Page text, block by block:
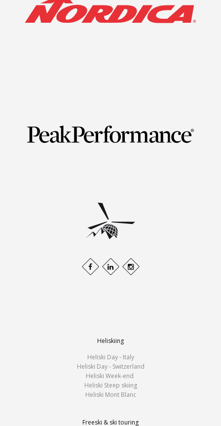
Heliskiing
Heliski Day - Italy
Heliski Day - Switzerland
Heliski Week-end
Heliski Steep skiing
Heliski Mont Blanc
Freeski & ski touring